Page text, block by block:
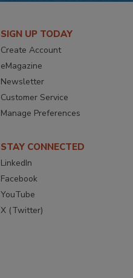
SIGN UP TODAY
Create Account
eMagazine
Newsletter
Customer Service
Manage Preferences
STAY CONNECTED
LinkedIn
Facebook
YouTube
X (Twitter)